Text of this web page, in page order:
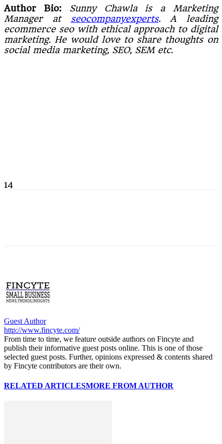
Author Bio: Sunny Chawla is a Marketing
Manager at seocompanyexperts. A leading
ecommerce seo with ethical approach to digital
marketing. He would love to share thoughts on
social media marketing, SEO, SEM etc.
14
Guest Author
http://www.fincyte.com/
From time to time, we feature outside authors on Fincyte and
publish their informative guest posts online. This is one of those
selected guest posts. Further, opinions expressed & contents shared
by Fincyte contributors are their own.
RELATED ARTICLESMORE FROM AUTHOR